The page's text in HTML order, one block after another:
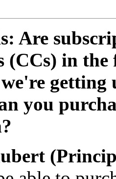
Are
(CCs) in
you